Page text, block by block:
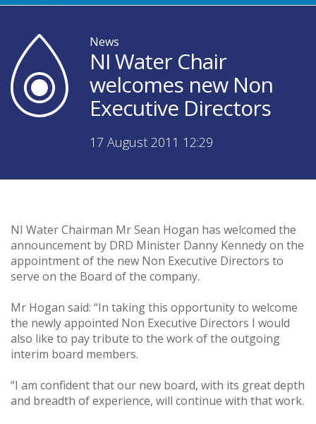
News
NI Water Chair
welcomes new Non
Executive Directors
17 August 2011 12:29
NI Water Chairman Mr Sean Hogan has welcomed the
announcement by DRD Minister Danny Kennedy on the
appointment of the new Non Executive Directors to
serve on the Board of the company.
Mr Hogan said: “In taking this opportunity to welcome
the newly appointed Non Executive Directors I would
also like to pay tribute to the work of the outgoing
interim board members.
“I am confident that our new board, with its great depth
and breadth of experience, will continue with that work.